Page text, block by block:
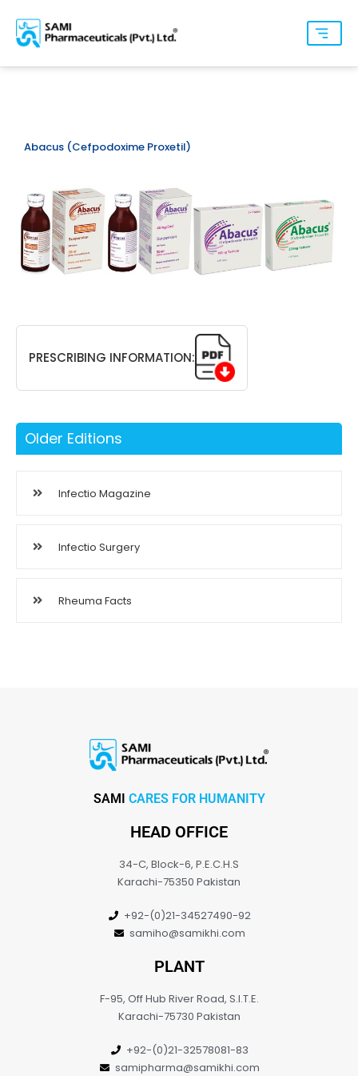
Abacus (Cefpodoxime Proxetil)
PRESCRIBING INFORMATION:
Older Editions
Infectio Magazine
Infectio Surgery
Rheuma Facts
SAMI CARES FOR HUMANITY
HEAD OFFICE
34-C, Block-6, P.E.C.H.S
Karachi-75350 Pakistan
+92-(0)21-34527490-92
samiho@samikhi.com
PLANT
F-95, Off Hub River Road, S.I.T.E.
Karachi-75730 Pakistan
+92-(0)21-32578081-83
samipharma@samikhi.com